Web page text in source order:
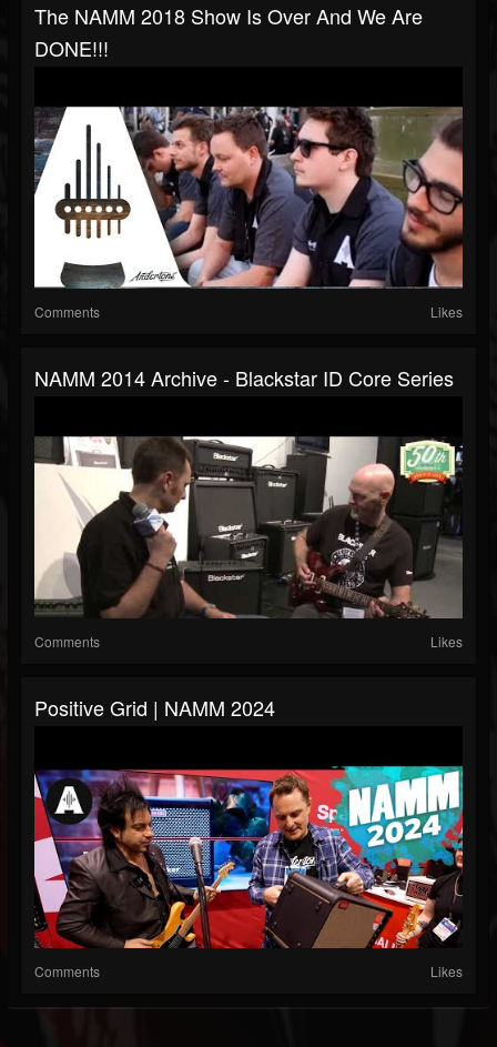
The NAMM 2018 Show Is Over And We Are
DONE!!!
Comments Likes
NAMM 2014 Archive - Blackstar ID Core Series
Comments Likes
Positive Grid | NAMM 2024
Comments Likes